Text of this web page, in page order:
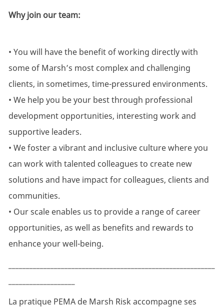
Why join our team:
• You will have the benefit of working directly with
some of Marsh’s most complex and challenging
clients, in sometimes, time-pressured environments.
• We help you be your best through professional
development opportunities, interesting work and
supportive leaders.
• We foster a vibrant and inclusive culture where you
can work with talented colleagues to create new
solutions and have impact for colleagues, clients and
communities.
• Our scale enables us to provide a range of career
opportunities, as well as benefits and rewards to
enhance your well-being.
La pratique PEMA de Marsh Risk accompagne ses